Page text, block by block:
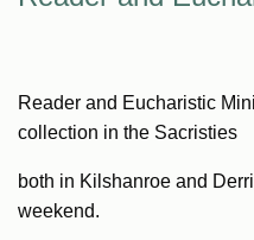
Reader and Eucharistic
collection in the Sacristies
both in Kilshanroe and
weekend.